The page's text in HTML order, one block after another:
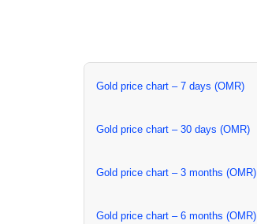
Gold price chart – 7 days (OMR)
Gold price chart – 30 days (OMR)
Gold price chart – 3 months (OMR)
Gold price chart – 6 months (OMR)